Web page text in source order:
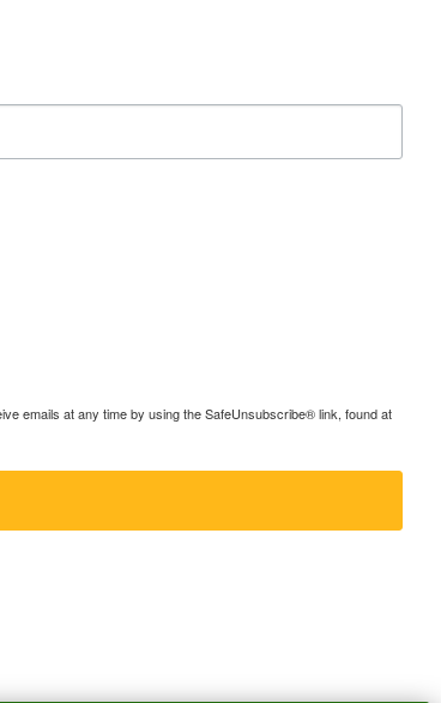
emails at any time by using the SafeUnsubscribe® link, found at